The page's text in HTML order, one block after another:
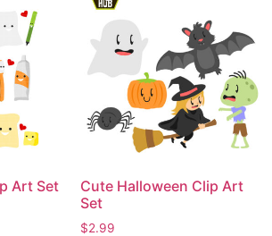
Art Set
Cute Halloween Clip Art
Set
$2.99